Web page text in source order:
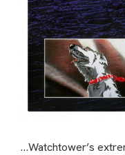
…Watchtower’s